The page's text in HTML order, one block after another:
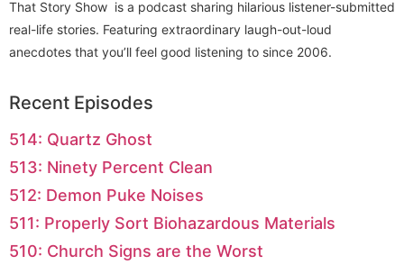
That Story Show is a podcast sharing hilarious listener-submitted
real-life stories. Featuring extraordinary laugh-out-loud
anecdotes that you’ll feel good listening to since 2006.
Recent Episodes
514: Quartz Ghost
513: Ninety Percent Clean
512: Demon Puke Noises
511: Properly Sort Biohazardous Materials
510: Church Signs are the Worst